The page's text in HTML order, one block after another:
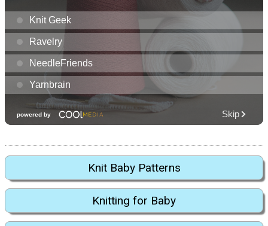
Knit Baby Patterns
Knitting for Baby